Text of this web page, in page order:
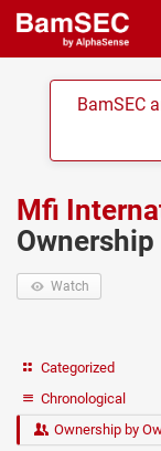
BamSEC
Mfi
Watch
Categorized
Chronological
Ownership by